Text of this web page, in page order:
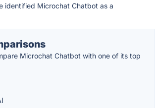
identified Microchat Chatbot as a
Microchat Chatbot with one of its top